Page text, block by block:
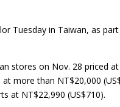
Tuesday in Taiwan, as
stores on Nov. 28 priced
more than NT$20,000
at NT$22,990 (US$710).